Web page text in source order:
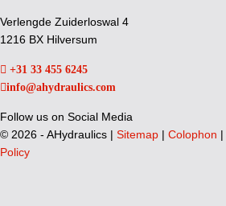
Verlengde Zuiderloswal 4
1216 BX Hilversum
+31 33 455 6245
info@ahydraulics.com
Follow us on Social Media
© 2026 - AHydraulics | Sitemap | Colophon |
Policy